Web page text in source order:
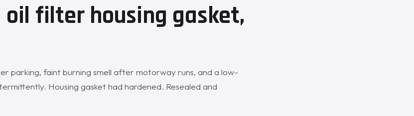
oil filter housing gasket,
parking, faint burning smell after motorway runs, and a low-
Housing gasket had hardened. Resealed and